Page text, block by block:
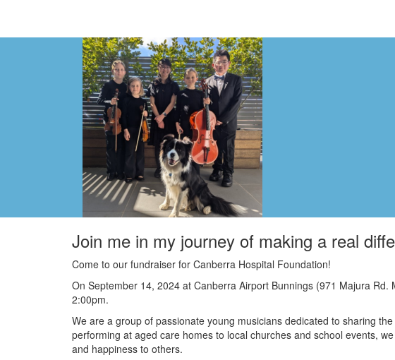
Join me in my journey of making a real
Come to our fundraiser for Canberra Hospital Foundation!
On September 14, 2024 at Canberra Airport Bunnings (971 Majura Rd.
2:00pm.
We are a group of passionate young musicians dedicated to sharing
performing at aged care homes to local churches and school events,
and happiness to others.